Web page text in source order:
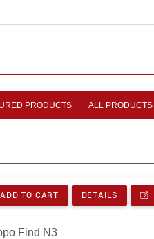
PRODUCTS ALL PRODUCTS
ADD TO CART DETAILS
Find N3